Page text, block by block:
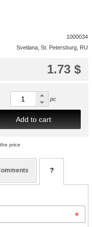
1000034
Svetlana, St. Petersburg, RU
1.73 $
pc
Add to cart
price
?